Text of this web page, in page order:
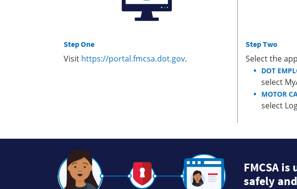
Step One
Visit https://portal.fmcsa.dot.gov.
Step Two
Select the
DOT
select
MOTOR
select
FMCSA
safely